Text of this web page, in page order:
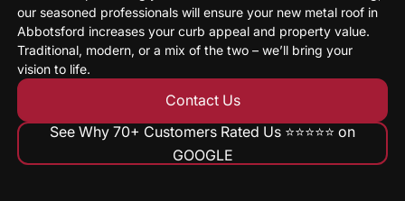
our seasoned professionals will ensure your new metal roof in
Abbotsford increases your curb appeal and property value.
Traditional, modern, or a mix of the two – we’ll bring your
vision to life.
Contact Us
See Why 70+ Customers Rated Us ⭐️⭐️⭐️⭐️⭐️ on
GOOGLE